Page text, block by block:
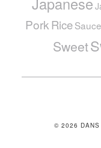
PorkRiceSauce
Sweet
© 2026 DANS